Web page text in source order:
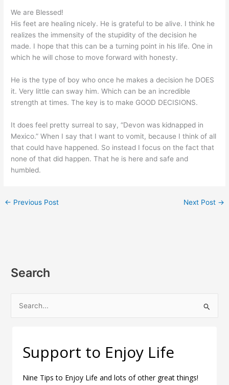
We are Blessed!
His feet are healing nicely. He is grateful to be alive. I think he
realizes the immensity of the stupidity of the decision he
made. I hope that this can be a turning point in his life. One in
which he will chose to move forward with honesty.
He is the type of boy who once he makes a decision he DOES
it. Very little can sway him. Which can be an incredible
strength at times. The key is to make GOOD DECISIONS.
It does feel pretty surreal to say, “Devon was kidnapped in
Mexico.” When I say that I want to vomit, because I think of all
that could have happened. So instead I focus on the fact that
none of that did happen. That he is here and safe and
humbled.
← Previous Post Next Post →
Search
Support to Enjoy Life
Nine Tips to Enjoy Life and lots of other great things!